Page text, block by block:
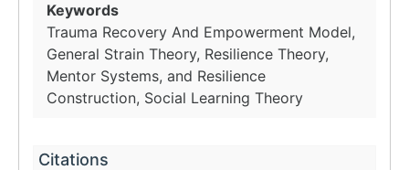
Keywords
Trauma Recovery And Empowerment Model,
General Strain Theory, Resilience Theory,
Mentor Systems, and Resilience
Construction, Social Learning Theory
Citations